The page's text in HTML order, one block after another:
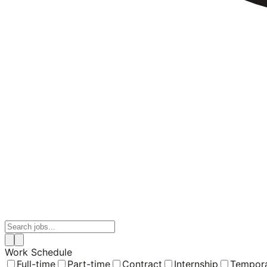
Work Schedule
Full-time
Part-time Contract Internship